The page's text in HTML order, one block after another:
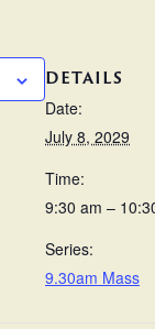
DETAILS
Date:
July 8, 2029
Time:
9:30 am –
Series:
9.30am Mass